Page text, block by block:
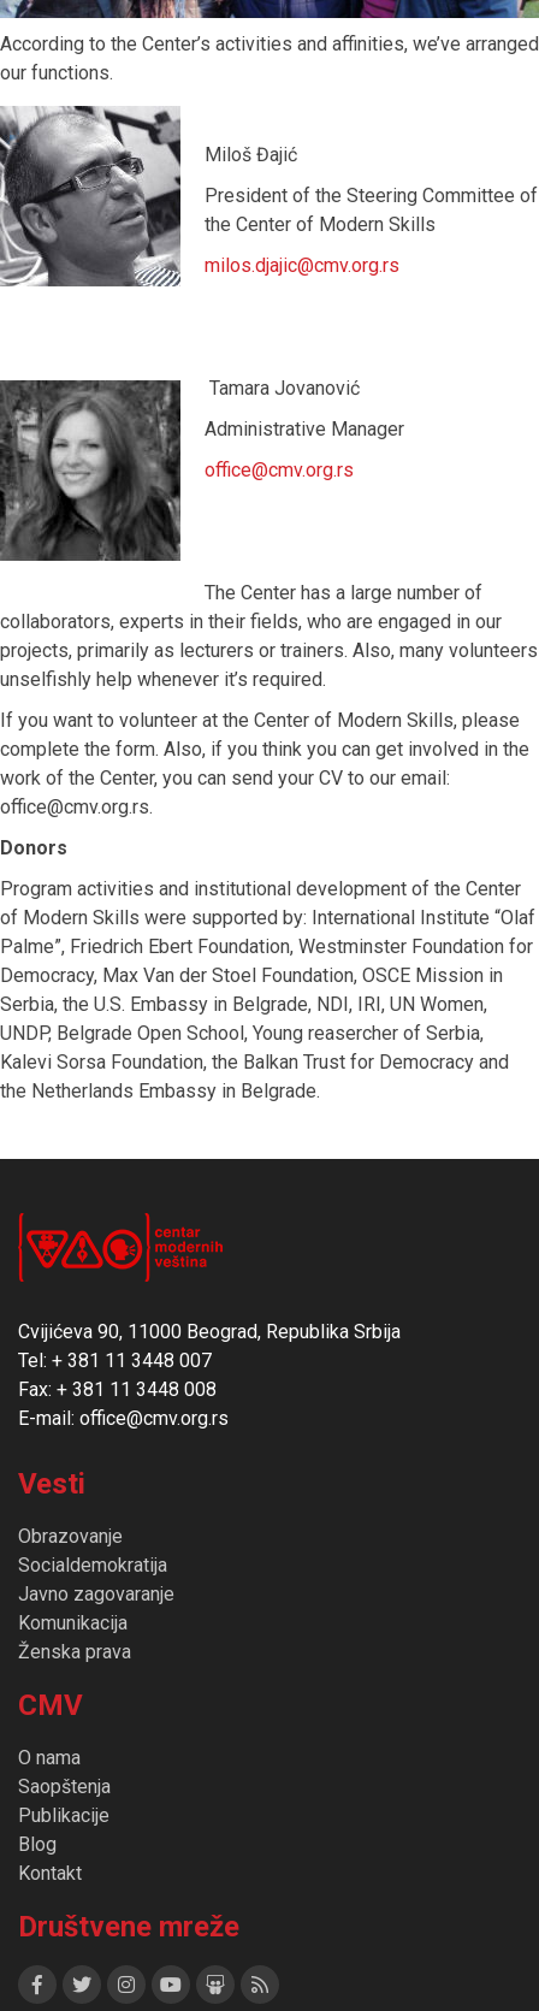
According to the Center’s activities and affinities, we’ve arranged
our functions.
Miloš Đajić
President of the Steering Committee of
the Center of Modern Skills
milos.djajic@cmv.org.rs
Tamara Jovanović
Administrative Manager
office@cmv.org.rs
The Center has a large number of
collaborators, experts in their fields, who are engaged in our
projects, primarily as lecturers or trainers. Also, many volunteers
unselfishly help whenever it’s required.
If you want to volunteer at the Center of Modern Skills, please
complete the form. Also, if you think you can get involved in the
work of the Center, you can send your CV to our email:
office@cmv.org.rs.
Donors
Program activities and institutional development of the Center
of Modern Skills were supported by: International Institute “Olaf
Palme”, Friedrich Ebert Foundation, Westminster Foundation for
Democracy, Max Van der Stoel Foundation, OSCE Mission in
Serbia, the U.S. Embassy in Belgrade, NDI, IRI, UN Women,
UNDP, Belgrade Open School, Young reasercher of Serbia,
Kalevi Sorsa Foundation, the Balkan Trust for Democracy and
the Netherlands Embassy in Belgrade.
Cvijićeva 90, 11000 Beograd, Republika Srbija
Tel: + 381 11 3448 007
Fax: + 381 11 3448 008
E-mail: office@cmv.org.rs
Vesti
Obrazovanje
Socialdemokratija
Javno zagovaranje
Komunikacija
Ženska prava
CMV
O nama
Saopštenja
Publikacije
Blog
Kontakt
Društvene mreže